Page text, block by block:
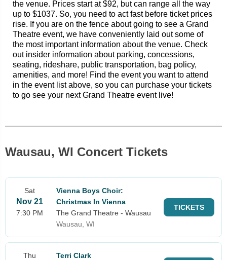
the venue. Prices start at $92, but can range all the way
up to $1037. So, you need to act fast before ticket prices
rise. If you are on the fence about going to see a Grand
Theatre event, we have conveniently laid out some of
the most important information about the venue. Check
out insider information about parking, concessions,
seating, rideshare, public transportation, bag policy,
amenities, and more! Find the event you want to attend
in the event list above, so you can purchase your tickets
to go see your next Grand Theatre event live!
Wausau, WI Concert Tickets
Sat
Nov 21
7:30 PM
Vienna Boys Choir:
Christmas In Vienna
The Grand Theatre - Wausau
Wausau, WI
TICKETS
Thu
Terri Clark